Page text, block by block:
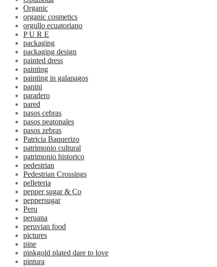
Organic
organic cosmetics
orgullo ecuatoriano
P U R E
packaging
packaging design
painted dress
painting
painting in galapagos
panini
paradero
pared
pasos cebras
pasos peatonales
pasos zebras
Patricia Baquerizo
patrimonio cultural
patrimonio historico
pedestrian
Pedestrian Crossings
pelleteria
pepper sugar & Co
peppersugar
Peru
peruana
peruvian food
pictures
pine
pinkgold plated dare to love
pintura